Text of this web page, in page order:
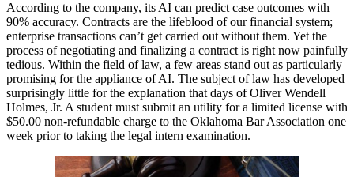
According to the company, its AI can predict case outcomes with
90% accuracy. Contracts are the lifeblood of our financial system;
enterprise transactions can’t get carried out without them. Yet the
process of negotiating and finalizing a contract is right now painfully
tedious. Within the field of law, a few areas stand out as particularly
promising for the appliance of AI. The subject of law has developed
surprisingly little for the explanation that days of Oliver Wendell
Holmes, Jr. A student must submit an utility for a limited license with
$50.00 non-refundable charge to the Oklahoma Bar Association one
week prior to taking the legal intern examination.